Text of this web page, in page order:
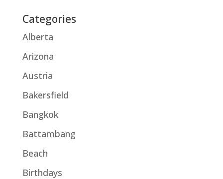
Categories
Alberta
Arizona
Austria
Bakersfield
Bangkok
Battambang
Beach
Birthdays